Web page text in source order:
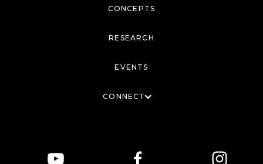
CONCEPTS
RESEARCH
EVENTS
CONNECT